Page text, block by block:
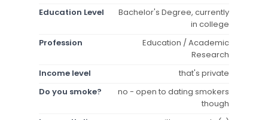
Education Level
Bachelor's Degree, currently
in college
Profession
Education / Academic
Research
Income level
that's private
Do you smoke?
no - open to dating smokers
though